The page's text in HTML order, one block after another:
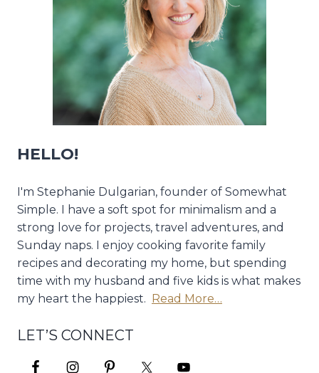
HELLO!
I'm Stephanie Dulgarian, founder of Somewhat
Simple. I have a soft spot for minimalism and a
strong love for projects, travel adventures, and
Sunday naps. I enjoy cooking favorite family
recipes and decorating my home, but spending
time with my husband and five kids is what makes
my heart the happiest. Read More…
LET’S CONNECT